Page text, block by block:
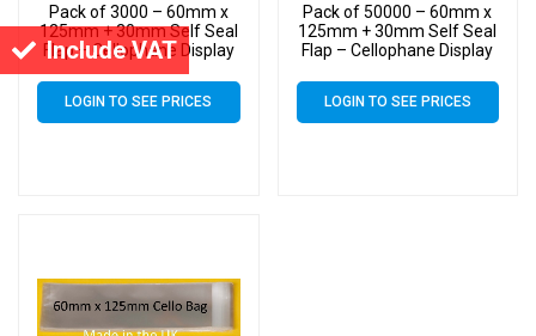
Include VAT
Pack of 3000 – 60mm x
125mm + 30mm Self Seal
Flap – Cellophane Display
LOGIN TO SEE PRICES
Pack of 50000 – 60mm x
125mm + 30mm Self Seal
Flap – Cellophane Display
LOGIN TO SEE PRICES